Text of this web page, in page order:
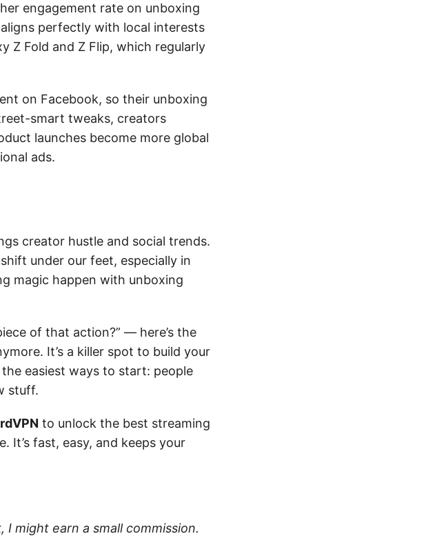
engagement rate on unboxing
perfectly with local interests
Z Fold and Z Flip, which regularly
on Facebook, so their unboxing
smart tweaks, creators
launches become more global
ads.
creator hustle and social trends.
under our feet, especially in
magic happen with unboxing
of that action?” — here’s the
It’s a killer spot to build your
easiest ways to start: people
stuff.
to unlock the best streaming
It’s fast, easy, and keeps your
might earn a small commission.